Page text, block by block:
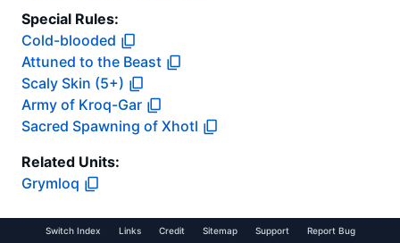
Special Rules:
Cold-blooded
Attuned to the Beast
Scaly Skin (5+)
Army of Kroq-Gar
Sacred Spawning of Xhotl
Related Units:
Grymloq
Switch Index Links Credit Sitemap Support Report Bug